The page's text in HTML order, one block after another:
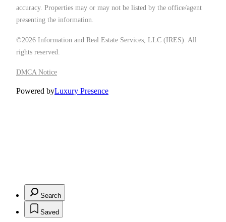
accuracy. Properties may or may not be listed by the office/agent
presenting the information.
©2026 Information and Real Estate Services, LLC (IRES). All
rights reserved.
DMCA Notice
Powered byLuxury Presence
Search
Saved